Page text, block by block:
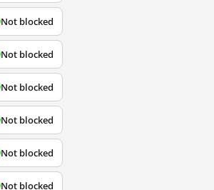
Not blocked
Not blocked
Not blocked
Not blocked
Not blocked
Not blocked